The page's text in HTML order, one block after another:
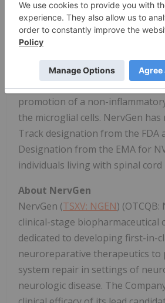
molecular and cellular
291-R promotes neurorepair
improvement in both central
mechanisms include the
sprouting, or plasticity,
promotion of a non-
the microglial cells. NervGen has
Track designation from the FDA
Designation from the EMA for
individuals living with spinal cord
About NervGen
NervGen (TSXV: NGEN) (OTCQB:
clinical-stage biopharmaceutical
dedicated to developing first-in-
neuroreparative therapeutics to
system repair in settings of
neurologic disease. The